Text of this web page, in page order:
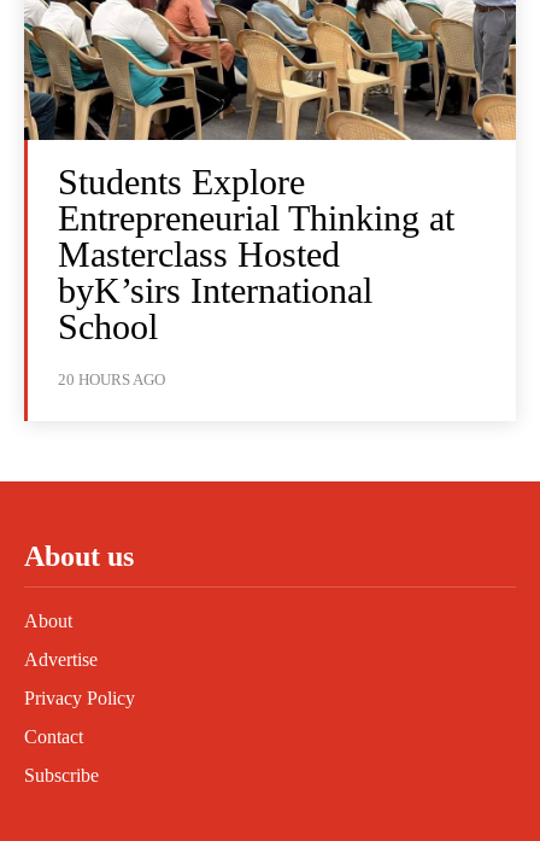
Students Explore
Entrepreneurial Thinking at
Masterclass Hosted
byK’sirs International
School
20 HOURS AGO
About us
About
Advertise
Privacy Policy
Contact
Subscribe